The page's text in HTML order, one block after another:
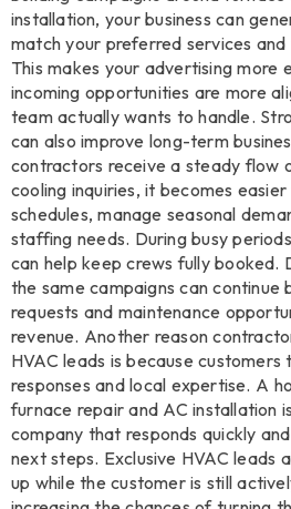
installation, your business can
match your preferred services and
This makes your advertising more
incoming opportunities are more
team actually wants to handle.
can also improve long-term
contractors receive a steady flow
cooling inquiries, it becomes
schedules, manage seasonal
staffing needs. During busy
can help keep crews fully booked.
the same campaigns can continue
requests and maintenance
revenue. Another reason
HVAC leads is because
responses and local expertise. A
furnace repair and AC installation
company that responds quickly
next steps. Exclusive HVAC leads
up while the customer is still